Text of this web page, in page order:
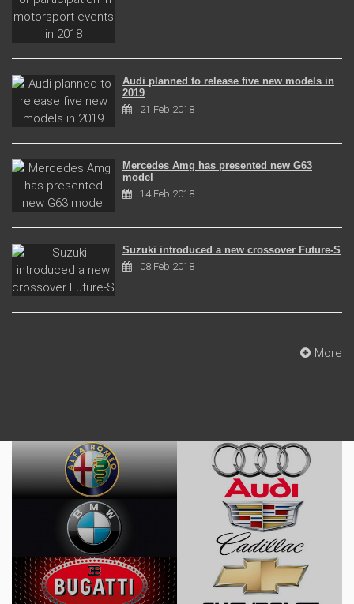
Audi planned to release five new models in
2019
21 Feb 2018
Mercedes Amg has presented new G63
model
14 Feb 2018
Suzuki introduced a new crossover Future-S
08 Feb 2018
More